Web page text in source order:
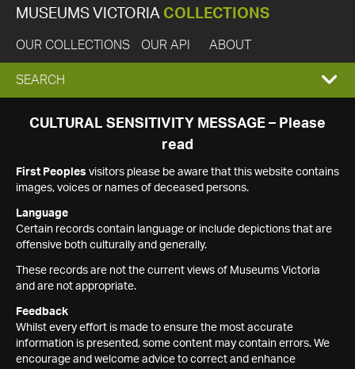
MUSEUMS VICTORIA COLLECTIONS
OUR COLLECTIONS OUR API ABOUT
EXPAND
SEARCH
SEARCH
CULTURAL SENSITIVITY MESSAGE – Please
read
First Peoples visitors please be aware that this website contains
images, voices or names of deceased persons.
Language
Certain records contain language or include depictions that are
offensive both culturally and generally.
These records are not the current views of Museums Victoria
and are not appropriate.
Feedback
Whilst every effort is made to ensure the most accurate
information is presented, some content may contain errors. We
encourage and welcome advice to correct and enhance